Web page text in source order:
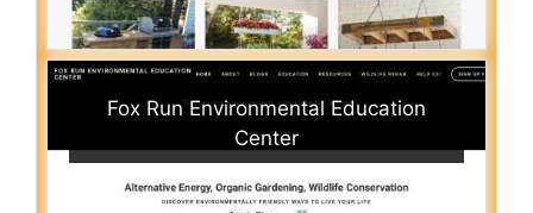
Fox Run Environmental Education
Center